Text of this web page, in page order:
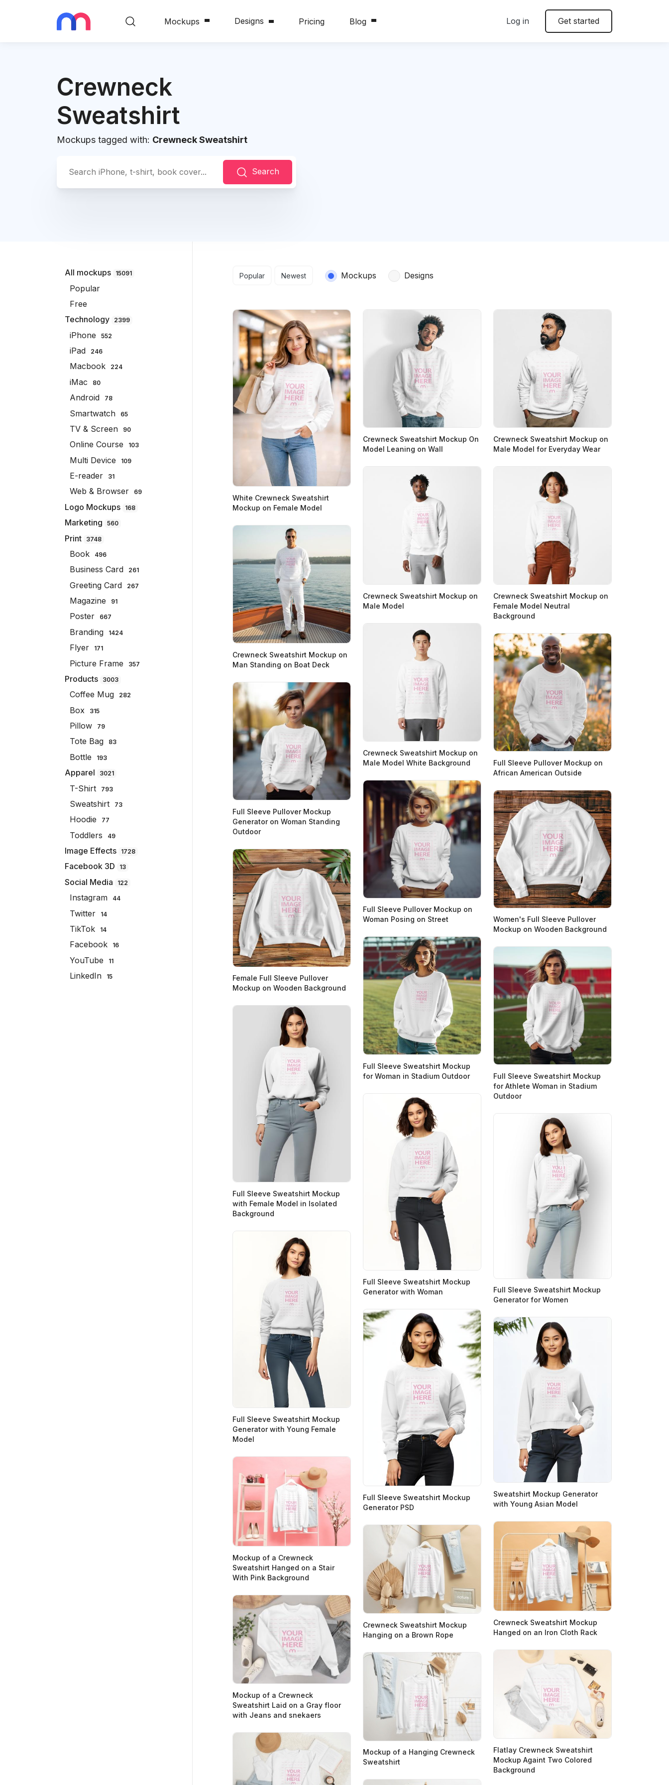
Mockups Designs Pricing Blog Log in Get started
Crewneck
Sweatshirt
Mockups tagged with: Crewneck Sweatshirt
Search
All mockups 15091
Popular
Free
Technology
2399
iPhone 552
iPad 246
Macbook 224
iMac 80
Android 78
Smartwatch 65
TV & Screen 90
Online Course 103
Multi Device 109
E-reader 31
Web & Browser 69
Logo Mockups 168
Marketing 560
Print 3748
Book 496
Business Card 261
Greeting Card 267
Magazine 91
Poster 667
Branding 1424
Flyer 171
Picture Frame 357
Products 3003
Coffee Mug 282
Box 315
Pillow 79
Tote Bag 83
Bottle 193
Apparel 3021
T-Shirt 793
Sweatshirt 73
Hoodie 77
Toddlers 49
Image Effects 1728
Facebook 3D 13
Social Media 122
Instagram 44
Twitter 14
TikTok 14
Facebook 16
YouTube 11
LinkedIn 15
Search results
Popular Newest Mockups Designs
White Crewneck Sweatshirt
Mockup on Female Model
Crewneck Sweatshirt Mockup On
Model Leaning on Wall
Crewneck Sweatshirt Mockup on
Male Model for Everyday Wear
Crewneck Sweatshirt Mockup on
Male Model
Crewneck Sweatshirt Mockup on
Female Model Neutral
Background
Crewneck Sweatshirt Mockup on
Man Standing on Boat Deck
Crewneck Sweatshirt Mockup on
Male Model White Background
Full Sleeve Pullover Mockup on
African American Outside
Full Sleeve Pullover Mockup
Generator on Woman Standing
Outdoor
Full Sleeve Pullover Mockup on
Woman Posing on Street
Women's Full Sleeve Pullover
Mockup on Wooden Background
Female Full Sleeve Pullover
Mockup on Wooden Background
Full Sleeve Sweatshirt Mockup
for Woman in Stadium Outdoor
Full Sleeve Sweatshirt Mockup
for Athlete Woman in Stadium
Outdoor
Full Sleeve Sweatshirt Mockup
with Female Model in Isolated
Background
Full Sleeve Sweatshirt Mockup
Generator with Woman
Full Sleeve Sweatshirt Mockup
Generator for Women
Full Sleeve Sweatshirt Mockup
Generator with Young Female
Model
Full Sleeve Sweatshirt Mockup
Generator PSD
Sweatshirt Mockup Generator
with Young Asian Model
Mockup of a Crewneck
Sweatshirt Hanged on a Stair
With Pink Background
Crewneck Sweatshirt Mockup
Hanged on an Iron Cloth Rack
Crewneck Sweatshirt Mockup
Hanging on a Brown Rope
Mockup of a Crewneck
Sweatshirt Laid on a Gray floor
with Jeans and snekaers
Flatlay Crewneck Sweatshirt
Mockup Againt Two Colored
Background
Mockup of a Hanging Crewneck
Sweatshirt